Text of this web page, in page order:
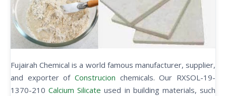
Fujairah Chemical is a world famous manufacturer, supplier,
and exporter of Construcion chemicals. Our RXSOL-19-
1370-210Calcium Silicate used in building materials, such